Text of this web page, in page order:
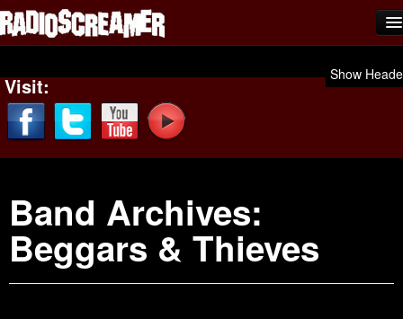
Shows
News
Photos
Videos
Team Scream
Submit Music
Visit: Show
Band Archives:
Beggars & Thieves